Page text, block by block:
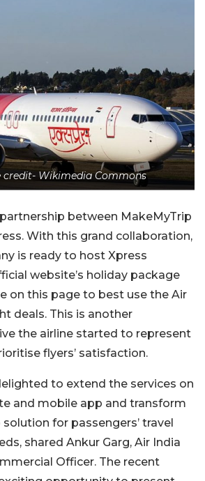
credit- Wikimedia Commons
between MakeMyTrip
With this grand collaboration,
is ready to host Xpress
website’s holiday package
on this page to best use the Air
deals. This is another
the airline started to represent
flyers’ satisfaction.
to extend the services on
and mobile app and transform
for passengers’ travel
shared Ankur Garg, Air India
Officer. The recent